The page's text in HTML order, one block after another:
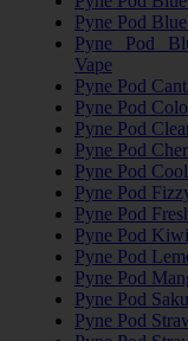
Pyne Pod
Pyne Pod
Vape
Pyne Pod
Pyne Pod
Pyne Pod
Pyne Pod
Pyne Pod
Pyne Pod
Pyne Pod
Pyne Pod
Pyne Pod
Pyne Pod
Pyne Pod
Pyne Pod